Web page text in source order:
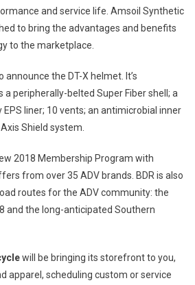
and service life. Amsoil Synthetic
to bring the advantages and benefits
to the marketplace.
announce the DT-X helmet. It’s
peripherally-belted Super Fiber shell; a
liner; 10 vents; an antimicrobial inner
Shield system.
2018 Membership Program with
from over 35 ADV brands. BDR is also
routes for the ADV community: the
and the long-anticipated Southern
will be bringing its storefront to you,
apparel, scheduling custom or service